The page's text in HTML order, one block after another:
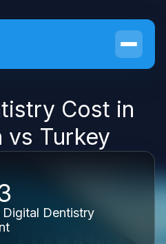
Cost in
vs Turkey
Digital Dentistry